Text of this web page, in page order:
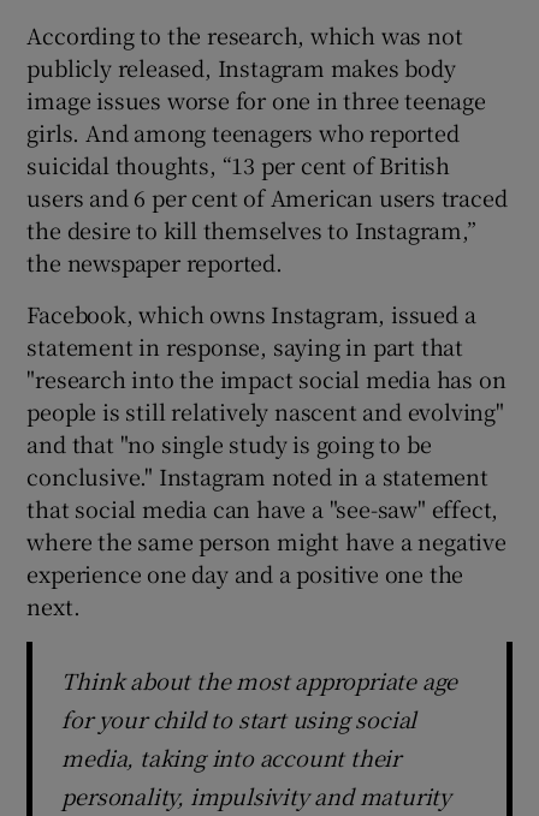
Show Sponsored sub sections
According to the research, which was not
publicly released, Instagram makes body
image issues worse for one in three teenage
girls. And among teenagers who reported
suicidal thoughts, “13 per cent of British
users and 6 per cent of American users traced
the desire to kill themselves to Instagram,”
the newspaper reported.
Facebook, which owns Instagram, issued a
statement in response, saying in part that
"research into the impact social media has on
people is still relatively nascent and evolving"
and that "no single study is going to be
conclusive." Instagram noted in a statement
that social media can have a "see-saw" effect,
where the same person might have a negative
experience one day and a positive one the
next.
Think about the most appropriate age
for your child to start using social
media, taking into account their
personality, impulsivity and maturity